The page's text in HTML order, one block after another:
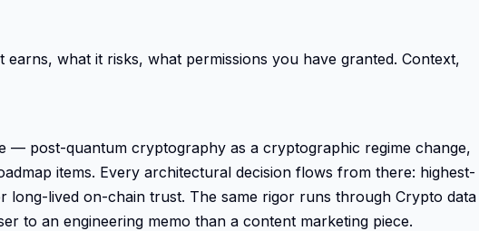
what it risks, what permissions you have granted. Context,
— post-quantum cryptography as a cryptographic regime change,
items. Every architectural decision flows from there: highest-
long-lived on-chain trust. The same rigor runs through Crypto data
to an engineering memo than a content marketing piece.